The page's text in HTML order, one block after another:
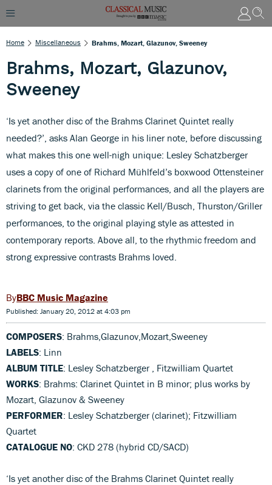
Home Miscellaneous Brahms, Mozart, Glazunov, Sweeney
Brahms, Mozart, Glazunov,
Sweeney
‘Is yet another disc of the Brahms Clarinet Quintet really
needed?’, asks Alan George in his liner note, before discussing
what makes this one well-nigh unique: Lesley Schatzberger
uses a copy of one of Richard Mühlfeld’s boxwood Ottensteiner
clarinets from the original performances, and all the players are
striving to get back, via the classic Kell/Busch, Thurston/Griller
performances, to the original playing style as attested in
contemporary reports. Above all, to the rhythmic freedom and
strong expressive contrasts Brahms loved.
BBC Music Magazine
Published: January 20, 2012 at 4:03 pm
COMPOSERS: Brahms,Glazunov,Mozart,Sweeney
LABELS: Linn
ALBUM TITLE: Lesley Schatzberger , Fitzwilliam Quartet
WORKS: Brahms: Clarinet Quintet in B minor; plus works by
Mozart, Glazunov & Sweeney
PERFORMER: Lesley Schatzberger (clarinet); Fitzwilliam
Quartet
CATALOGUE NO: CKD 278 (hybrid CD/SACD)
‘Is yet another disc of the Brahms Clarinet Quintet really